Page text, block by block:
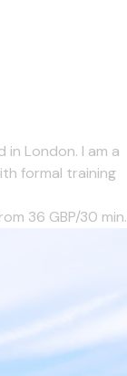
London. I am a
formal training
36 GBP/30 min.